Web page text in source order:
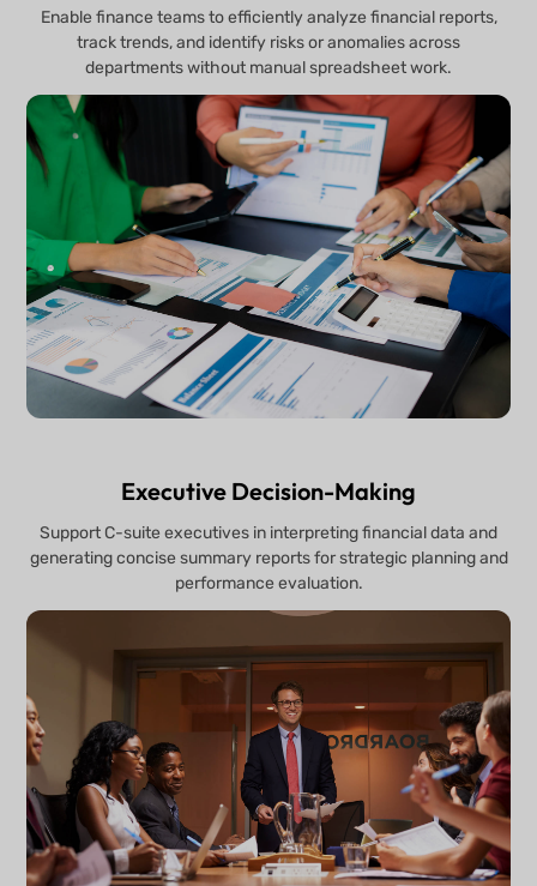
Enable finance teams to efficiently analyze financial reports,
track trends, and identify risks or anomalies across
departments without manual spreadsheet work.
Executive Decision-Making
Support C-suite executives in interpreting financial data and
generating concise summary reports for strategic planning and
performance evaluation.